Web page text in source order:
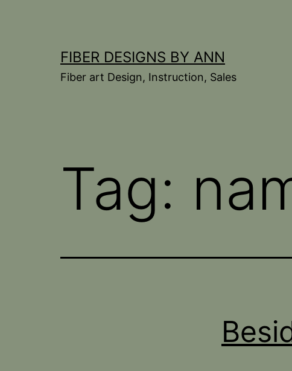
FIBER DESIGNS BY ANN
Fiber art Design, Instruction, Sales
Tag: